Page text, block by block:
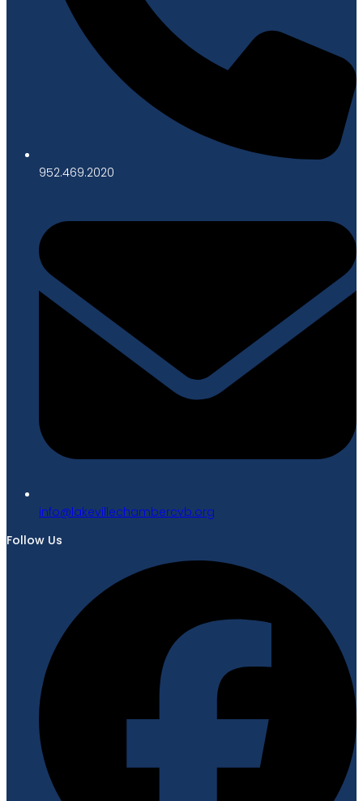
952.469.2020
gro.bvcrebmahcellivekal@ofni
Follow Us